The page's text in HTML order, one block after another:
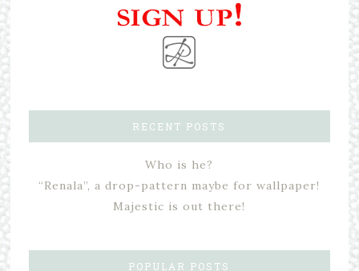
RECENT POSTS
Who is he?
“Renala”, a drop-pattern maybe for wallpaper!
Majestic is out there!
POPULAR POSTS